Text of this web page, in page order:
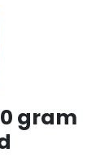
gram